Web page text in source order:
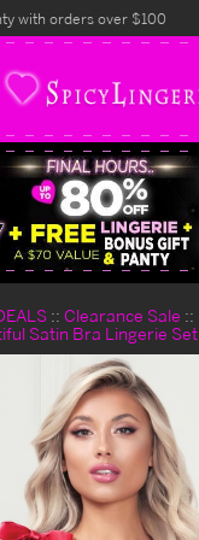
with orders over $100
Clearance Sale
Satin Bra Lingerie Set